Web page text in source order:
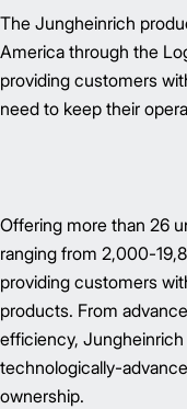
The Jungheinrich
America through the
providing customers
need to keep their
Offering more than 26
ranging from 2,000-
providing customers
products. From
efficiency,
technologically-
ownership.